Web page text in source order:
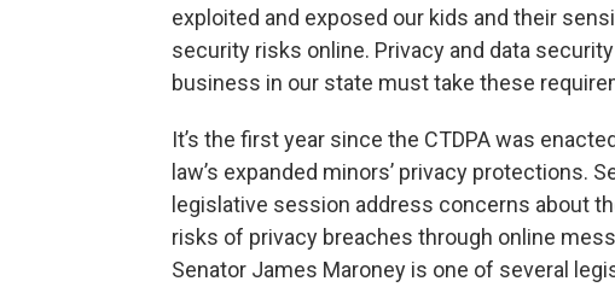
exploited and exposed our kids and their
security risks online. Privacy and data
business in our state must take these
It’s the first year since the CTDPA was
law’s expanded minors’ privacy protections.
legislative session address concerns about
risks of privacy breaches through online
Senator James Maroney is one of several